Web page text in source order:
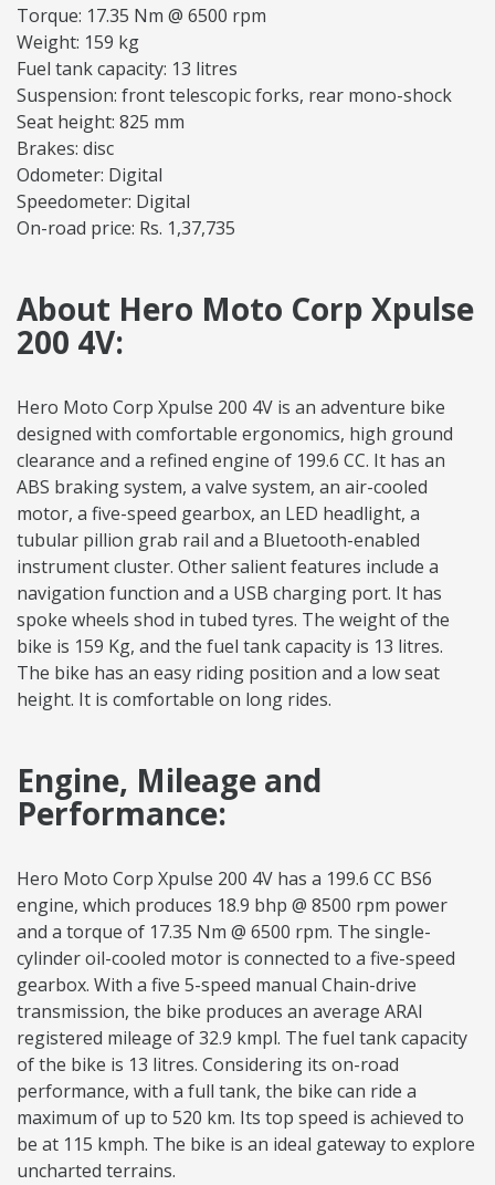
Torque: 17.35 Nm @ 6500 rpm
Weight: 159 kg
Fuel tank capacity: 13 litres
Suspension: front telescopic forks, rear mono-shock
Seat height: 825 mm
Brakes: disc
Odometer: Digital
Speedometer: Digital
On-road price: Rs. 1,37,735
About Hero Moto Corp Xpulse
200 4V:
Hero Moto Corp Xpulse 200 4V is an adventure bike
designed with comfortable ergonomics, high ground
clearance and a refined engine of 199.6 CC. It has an
ABS braking system, a valve system, an air-cooled
motor, a five-speed gearbox, an LED headlight, a
tubular pillion grab rail and a Bluetooth-enabled
instrument cluster. Other salient features include a
navigation function and a USB charging port. It has
spoke wheels shod in tubed tyres. The weight of the
bike is 159 Kg, and the fuel tank capacity is 13 litres.
The bike has an easy riding position and a low seat
height. It is comfortable on long rides.
Engine, Mileage and
Performance:
Hero Moto Corp Xpulse 200 4V has a 199.6 CC BS6
engine, which produces 18.9 bhp @ 8500 rpm power
and a torque of 17.35 Nm @ 6500 rpm. The single-
cylinder oil-cooled motor is connected to a five-speed
gearbox. With a five 5-speed manual Chain-drive
transmission, the bike produces an average ARAI
registered mileage of 32.9 kmpl. The fuel tank capacity
of the bike is 13 litres. Considering its on-road
performance, with a full tank, the bike can ride a
maximum of up to 520 km. Its top speed is achieved to
be at 115 kmph. The bike is an ideal gateway to explore
uncharted terrains.